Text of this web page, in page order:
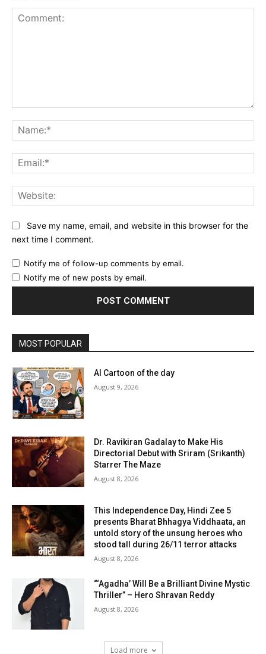
Save my name, email, and website in this browser for the
next time I comment.
Notify me of follow-up comments by email.
Notify me of new posts by email.
MOST POPULAR
AI Cartoon of the day
August 9, 2026
Dr. Ravikiran Gadalay to Make His
Directorial Debut with Sriram (Srikanth)
Starrer The Maze
August 8, 2026
This Independence Day, Hindi Zee 5
presents Bharat Bhhagya Viddhaata, an
untold story of the unsung heroes who
stood tall during 26/11 terror attacks
August 8, 2026
“‘Agadha’ Will Be a Brilliant Divine Mystic
Thriller” – Hero Shravan Reddy
August 8, 2026
Load more